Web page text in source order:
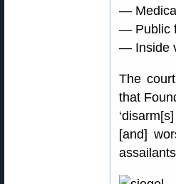
—
— Public
— Inside
The
that
[and]